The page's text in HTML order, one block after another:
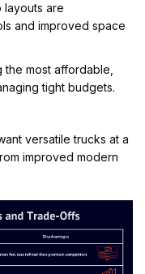
layouts are
and improved space
the most affordable,
tight budgets.
versatile trucks at a
improved modern